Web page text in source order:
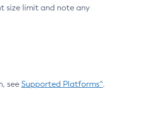
size limit and note any
see Supported Platforms^.